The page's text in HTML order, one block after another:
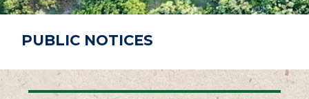
PUBLIC NOTICES